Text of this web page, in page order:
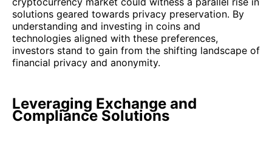
solutions geared towards privacy preservation. By
understanding and investing in coins and
technologies aligned with these preferences,
investors stand to gain from the shifting landscape of
financial privacy and anonymity.
Leveraging Exchange and
Compliance Solutions